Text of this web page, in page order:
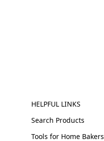
HELPFUL LINKS
Search Products
Tools for Home Bakers